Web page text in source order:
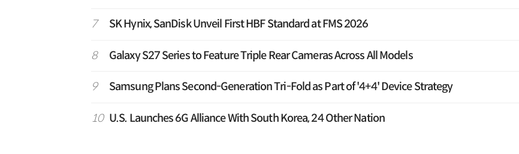
7 SK Hynix, SanDisk Unveil First HBF Standard at FMS 2026
8 Galaxy S27 Series to Feature Triple Rear Cameras Across All Models
9 Samsung Plans Second-Generation Tri-Fold as Part of '4+4' Device Strategy
10 U.S. Launches 6G Alliance With South Korea, 24 Other Nation